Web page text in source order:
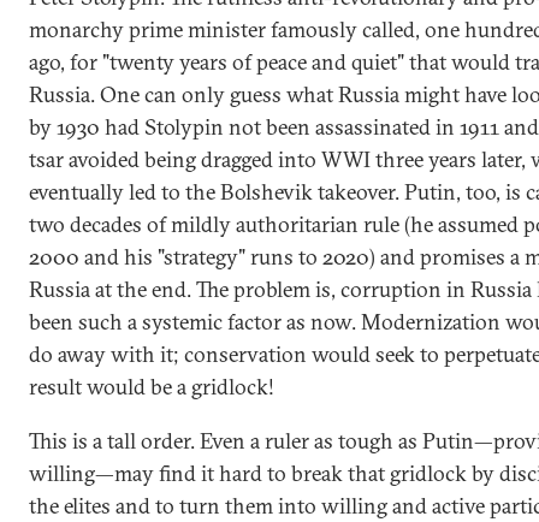
monarchy prime minister famously called, one
ago, for "twenty years of peace and quiet" that would
Russia. One can only guess what Russia might have
by 1930 had Stolypin not been assassinated in 1911
tsar avoided being dragged into WWI three years later,
eventually led to the Bolshevik takeover. Putin, too, is
two decades of mildly authoritarian rule (he assumed
2000 and his "strategy" runs to 2020) and promises a
Russia at the end. The problem is, corruption in Russia
been such a systemic factor as now. Modernization
do away with it; conservation would seek to
result would be a gridlock!
This is a tall order. Even a ruler as tough as
willing—may find it hard to break that gridlock by
the elites and to turn them into willing and active